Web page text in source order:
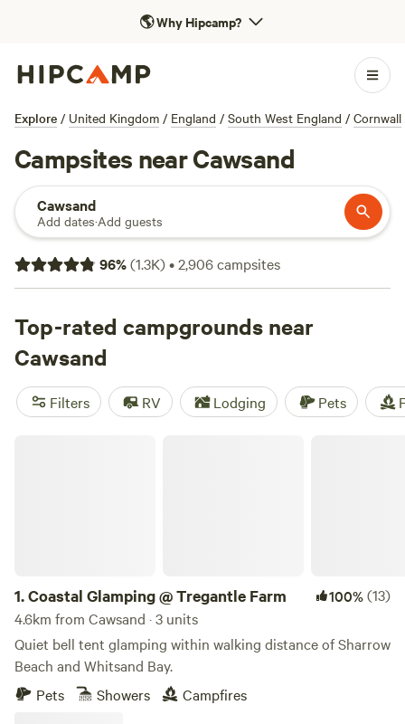
🌎Why Hipcamp?
Explore / United Kingdom / England / South West England / Cornwall
Campsites near Cawsand
Cawsand
Add dates·Add guests
96%(1.3K)•2,906campsites
Top-rated campgrounds near
Cawsand
Filters RV Lodging Pets
1.Coastal Glamping @ Tregantle Farm 100%(13)
4.6km from Cawsand · 3 units
Quiet bell tent glamping within walking distance of Sharrow
Beach and Whitsand Bay.
Pets
Showers Campfires